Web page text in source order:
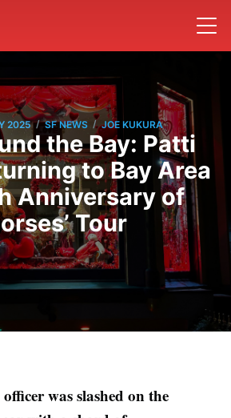
2025 / SF NEWS / JOE KUKURA
the Bay: Patti
to Bay Area
Anniversary of
Tour
was slashed on the